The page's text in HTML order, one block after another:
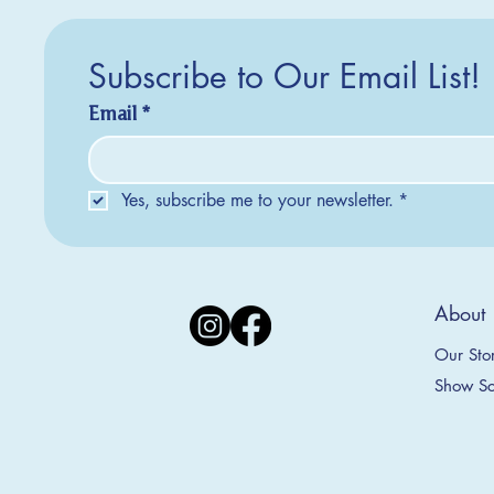
Appalachian Mountains Ornament
Amsterdam Ornament
Price
$20.00
Subscribe to Our Email List!
Email *
Yes, subscribe me to your newsletter. *
About
Our
Show